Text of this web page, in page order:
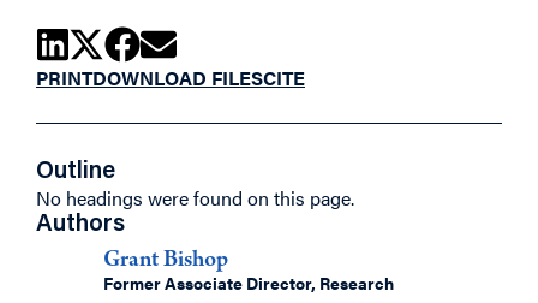
PRINTDOWNLOAD FILESCITE
Outline
No headings were found on this page.
Authors
Grant Bishop
Former Associate Director, Research